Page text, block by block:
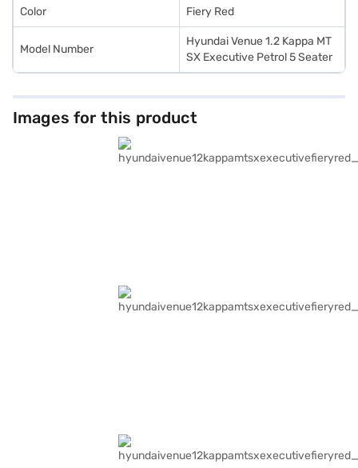
Color Fiery Red
Model Number
Hyundai Venue 1.2 Kappa MT
SX Executive Petrol 5 Seater
Images for this product